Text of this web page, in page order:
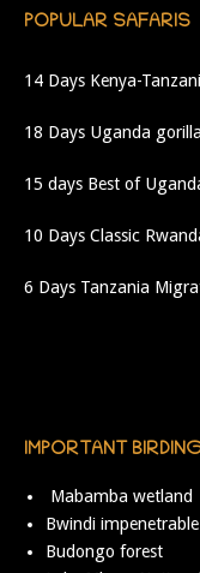
POPULAR SAFARIS
14 Days Kenya-
18 Days Uganda
15 days Best of
10 Days Classic
6 Days Tanzania
IMPORTANT
Mabamba wetland
Bwindi
Budongo forest